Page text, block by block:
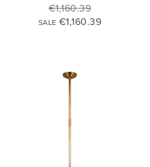
€1,160.39
SALE €1,160.39